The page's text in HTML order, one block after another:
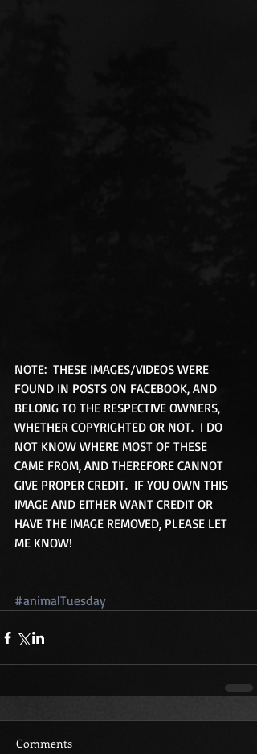
NOTE:  THESE IMAGES/VIDEOS WERE
FOUND IN POSTS ON FACEBOOK, AND
BELONG TO THE RESPECTIVE OWNERS,
WHETHER COPYRIGHTED OR NOT.  I DO
NOT KNOW WHERE MOST OF THESE
CAME FROM, AND THEREFORE CANNOT
GIVE PROPER CREDIT.  IF YOU OWN THIS
IMAGE AND EITHER WANT CREDIT OR
HAVE THE IMAGE REMOVED, PLEASE LET
ME KNOW!
#animalTuesday
Comments